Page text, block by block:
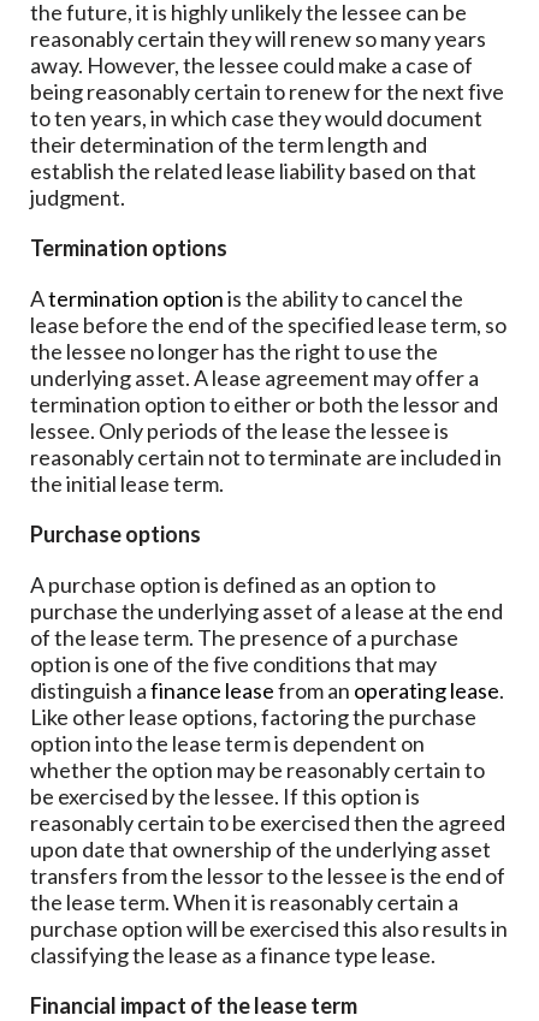
the future, it is highly unlikely the lessee can be
reasonably certain they will renew so many years
away. However, the lessee could make a case of
being reasonably certain to renew for the next five
to ten years, in which case they would document
their determination of the term length and
establish the related lease liability based on that
judgment.
Termination options
Atermination optionis the ability to cancel the
lease before the end of the specified lease term, so
the lessee no longer has the right to use the
underlying asset. A lease agreement may offer a
termination option to either or both the lessor and
lessee. Only periods of the lease the lessee is
reasonably certain not to terminate are included in
the initial lease term.
Purchase options
A purchase option is defined as an option to
purchase the underlying asset of a lease at the end
of the lease term. The presence of a purchase
option is one of the five conditions that may
distinguish afinance leasefrom an operating lease.
Like other lease options, factoring the purchase
option into the lease term is dependent on
whether the option may be reasonably certain to
be exercised by the lessee. If this option is
reasonably certain to be exercised then the agreed
upon date that ownership of the underlying asset
transfers from the lessor to the lessee is the end of
the lease term. When it is reasonably certain a
purchase option will be exercised this also results in
classifying the lease as a finance type lease.
Financial impact of the lease term